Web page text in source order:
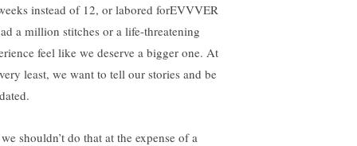
instead of 12, or labored forEVVVER
a million stitches or a life-threatening
feel like we deserve a bigger one. At
least, we want to tell our stories and be
shouldn’t do that at the expense of a